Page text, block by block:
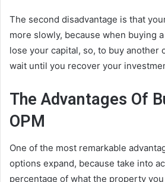
The second disadvantage is that
more slowly, because when buying
lose your capital, so, to buy another
wait until you recover your
The Advantages Of
OPM
One of the most remarkable
options expand, because take into
percentage of what the property